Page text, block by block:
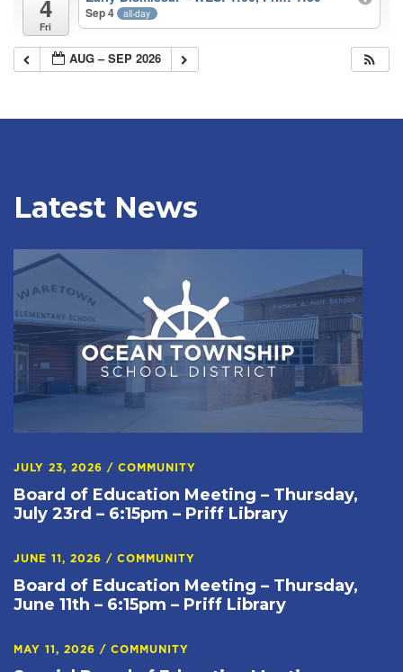
4
Fri
Sep 4 all-day
AUG – SEP 2026
Latest News
JULY 23, 2026 / COMMUNITY
Board of Education Meeting – Thursday,
July 23rd – 6:15pm – Priff Library
JUNE 11, 2026 / COMMUNITY
Board of Education Meeting – Thursday,
June 11th – 6:15pm – Priff Library
MAY 11, 2026 / COMMUNITY